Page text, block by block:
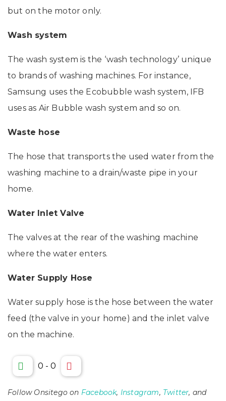
but on the motor only.
Wash system
The wash system is the ‘wash technology’ unique
to brands of washing machines. For instance,
Samsung uses the Ecobubble wash system, IFB
uses as Air Bubble wash system and so on.
Waste hose
The hose that transports the used water from the
washing machine to a drain/waste pipe in your
home.
Water Inlet Valve
The valves at the rear of the washing machine
where the water enters.
Water Supply Hose
Water supply hose is the hose between the water
feed (the valve in your home) and the inlet valve
on the machine.
0 - 0
Follow Onsitego on Facebook, Instagram, Twitter, and